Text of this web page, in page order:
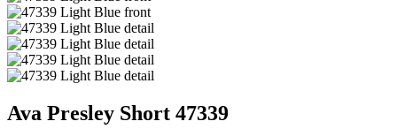
Ava Presley Short 47339